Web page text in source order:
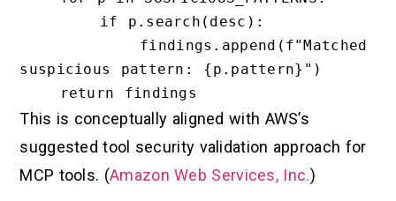
suspicious pattern: {p.pattern}")
This is conceptually aligned with AWS’s
suggested tool security validation approach for
MCP tools. (Amazon Web Services, Inc.)